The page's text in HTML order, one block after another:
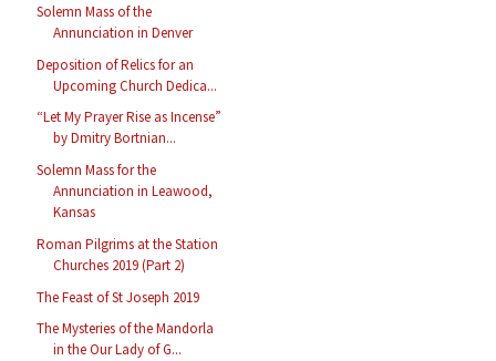
Solemn Mass of the
Annunciation in Denver
Deposition of Relics for an
Upcoming Church Dedica...
“Let My Prayer Rise as Incense”
by Dmitry Bortnian...
Solemn Mass for the
Annunciation in Leawood,
Kansas
Roman Pilgrims at the Station
Churches 2019 (Part 2)
The Feast of St Joseph 2019
The Mysteries of the Mandorla
in the Our Lady of G...